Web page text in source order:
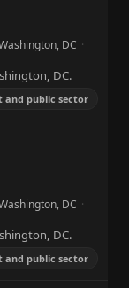
DC ·
DC.
and public sector
DC ·
DC.
and public sector